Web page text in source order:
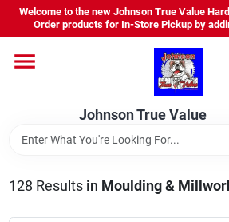
Skip
content
Welcome to the new Johnson True Value
Order products for In-Store Pickup by
Johnson True Value
Home
Departments
Brands
128 Results in Moulding &